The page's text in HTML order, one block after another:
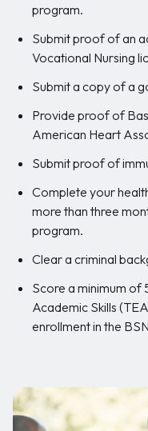
program.
Submit proof of an
Vocational Nursing
Submit a copy of a
Provide proof of
American Heart
Submit proof of
Complete your
more than three
program.
Clear a criminal
Score a minimum of
Academic Skills
enrollment in the